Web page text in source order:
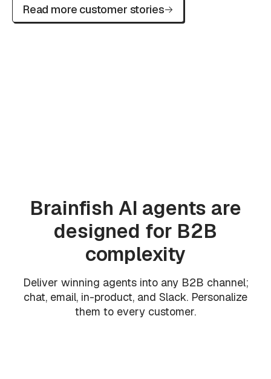
Read more customer stories
Brainfish AI agents are
designed for B2B
complexity
Deliver winning agents into any B2B channel;
chat, email, in-product, and Slack. Personalize
them to every customer.